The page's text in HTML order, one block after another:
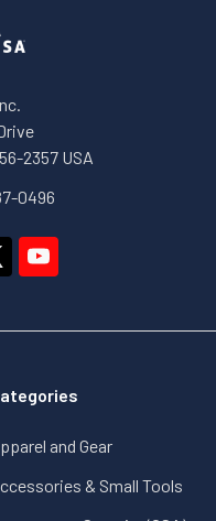
2357 USA
0496
and Gear
& Small Tools